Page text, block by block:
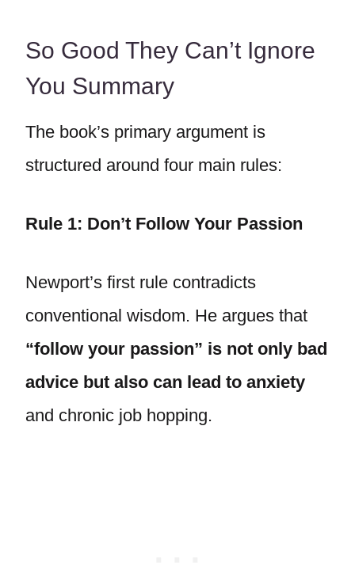
So Good They Can’t Ignore
You Summary
The book’s primary argument is
structured around four main rules:
Rule 1: Don’t Follow Your Passion
Newport’s first rule contradicts
conventional wisdom. He argues that
“follow your passion” is not only bad
advice but also can lead to anxiety
and chronic job hopping.